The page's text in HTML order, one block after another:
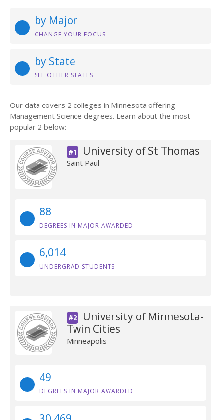
by Major
CHANGE YOUR FOCUS
by State
SEE OTHER STATES
Our data covers 2 colleges in Minnesota offering
Management Science degrees. Learn about the most
popular 2 below:
#1 University of St Thomas
Saint Paul
88
DEGREES IN MAJOR AWARDED
6,014
UNDERGRAD STUDENTS
#2
University of Minnesota-
Twin Cities
Minneapolis
49
DEGREES IN MAJOR AWARDED